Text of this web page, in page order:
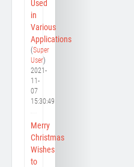
Used
in
Various
Applications
(Super
User)
2021-
11-
07
15:30:49
Merry
Christmas
Wishes
to